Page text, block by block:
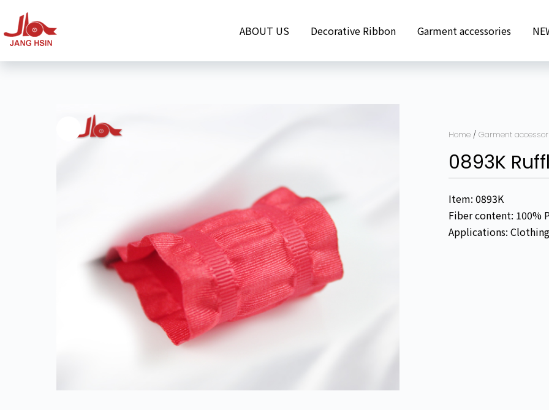
ABOUT US Decorative Ribbon Garment accessories
Home / Garment
0893K
Item: 0893K
Fiber content: 100%
Applications: